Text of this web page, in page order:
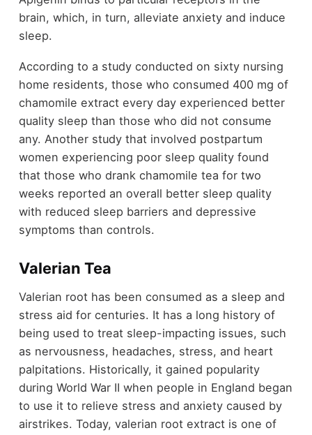
brain, which, in turn, alleviate anxiety and induce
sleep.
According to a study conducted on sixty nursing
home residents, those who consumed 400 mg of
chamomile extract every day experienced better
quality sleep than those who did not consume
any. Another study that involved postpartum
women experiencing poor sleep quality found
that those who drank chamomile tea for two
weeks reported an overall better sleep quality
with reduced sleep barriers and depressive
symptoms than controls.
Valerian Tea
Valerian root has been consumed as a sleep and
stress aid for centuries. It has a long history of
being used to treat sleep-impacting issues, such
as nervousness, headaches, stress, and heart
palpitations. Historically, it gained popularity
during World War II when people in England began
to use it to relieve stress and anxiety caused by
airstrikes. Today, valerian root extract is one of